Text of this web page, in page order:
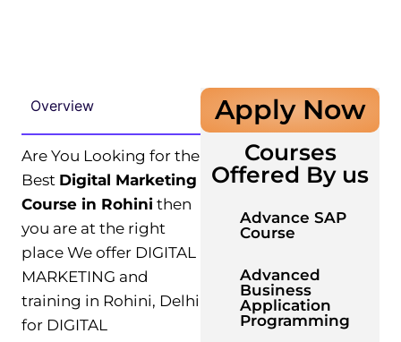
Overview
Are You Looking for the
Best Digital Marketing
Course in Rohini then
you are at the right
place We offer DIGITAL
MARKETING and
training in Rohini, Delhi
for DIGITAL
Apply Now
Courses
Offered By us
Advance SAP
Course
Advanced
Business
Application
Programming